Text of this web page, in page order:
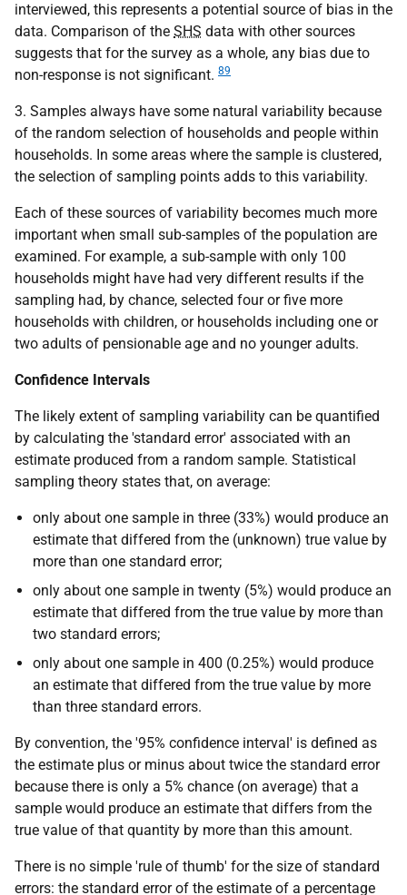
interviewed, this represents a potential source of bias in the
data. Comparison of the SHS data with other sources
suggests that for the survey as a whole, any bias due to
non-response is not significant. 89
3. Samples always have some natural variability because
of the random selection of households and people within
households. In some areas where the sample is clustered,
the selection of sampling points adds to this variability.
Each of these sources of variability becomes much more
important when small sub-samples of the population are
examined. For example, a sub-sample with only 100
households might have had very different results if the
sampling had, by chance, selected four or five more
households with children, or households including one or
two adults of pensionable age and no younger adults.
Confidence Intervals
The likely extent of sampling variability can be quantified
by calculating the 'standard error' associated with an
estimate produced from a random sample. Statistical
sampling theory states that, on average:
only about one sample in three (33%) would produce an
estimate that differed from the (unknown) true value by
more than one standard error;
only about one sample in twenty (5%) would produce an
estimate that differed from the true value by more than
two standard errors;
only about one sample in 400 (0.25%) would produce
an estimate that differed from the true value by more
than three standard errors.
By convention, the '95% confidence interval' is defined as
the estimate plus or minus about twice the standard error
because there is only a 5% chance (on average) that a
sample would produce an estimate that differs from the
true value of that quantity by more than this amount.
There is no simple 'rule of thumb' for the size of standard
errors: the standard error of the estimate of a percentage